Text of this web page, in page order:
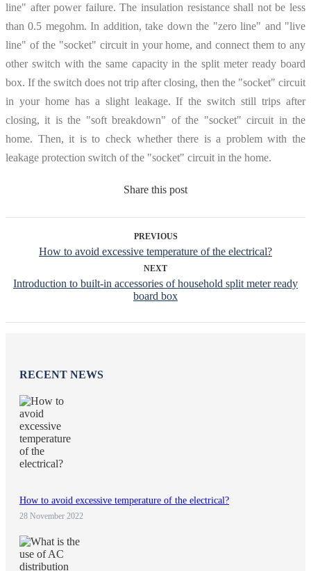
line" after power failure. The insulation resistance shall not be less
than 0.5 megohm. In addition, take down the "zero line" and "live
line" of the "socket" circuit in your home, and connect them to any
other switch with the same capacity in the split meter ready board
box. If the switch does not trip after closing, then the "socket" circuit
in your home has a slight leakage. If the switch still trips after
closing, it is the "soft breakdown" of the "socket" circuit in the
home. Then, it is to check whether there is a problem with the
leakage protection switch of the "socket" circuit in the home.
Share this post
PREVIOUS
How to avoid excessive temperature of the electrical?
NEXT
Introduction to built-in accessories of household split meter ready
board box
RECENT NEWS
How to avoid excessive temperature of the electrical?
28 November 2022